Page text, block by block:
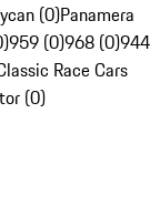
(0)Panamera
959 (0)968 (0)944
Race Cars
(0)